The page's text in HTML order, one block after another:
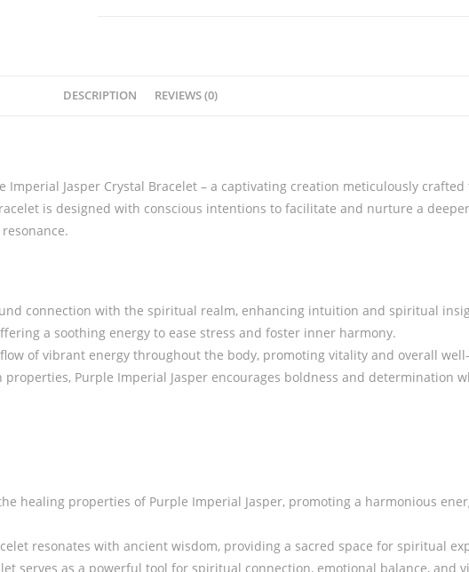
DESCRIPTION REVIEWS (0)
Imperial Jasper Crystal Bracelet – a captivating creation meticulously
is designed with conscious intentions to facilitate and nurture a
connection with the spiritual realm, enhancing intuition and spiritual
a soothing energy to ease stress and foster inner harmony.
of vibrant energy throughout the body, promoting vitality and overall
Purple Imperial Jasper encourages boldness and determination
healing properties of Purple Imperial Jasper, promoting a harmonious
resonates with ancient wisdom, providing a sacred space for spiritual
serves as a powerful tool for spiritual connection, emotional balance, and